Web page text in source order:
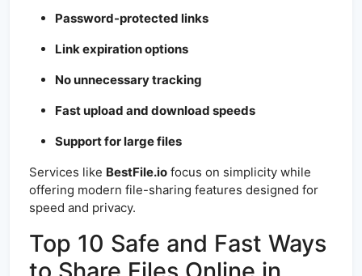
Password-protected links
Link expiration options
No unnecessary tracking
Fast upload and download speeds
Support for large files
Services like BestFile.io focus on simplicity while
offering modern file-sharing features designed for
speed and privacy.
Top 10 Safe and Fast Ways